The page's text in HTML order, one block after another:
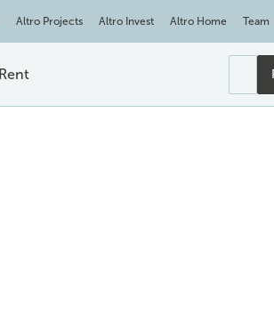
Altro Projects Altro Invest Altro Home Team
Rent